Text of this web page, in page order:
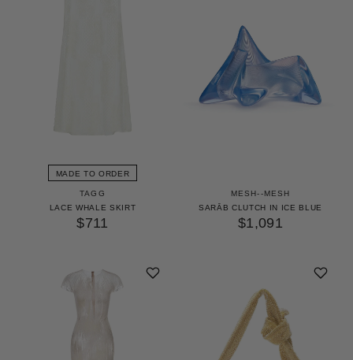
MADE TO ORDER
TAGG
LACE WHALE SKIRT
$711
MESH--MESH
SARĀB CLUTCH IN ICE BLUE
$1,091